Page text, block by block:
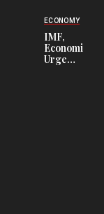
Commercial
Delays Are
Driving
Away
ECONOMY
IMF,
Economists
Urge